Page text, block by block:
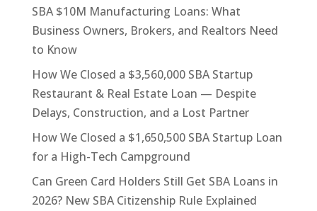
SBA $10M Manufacturing Loans: What
Business Owners, Brokers, and Realtors Need
to Know
How We Closed a $3,560,000 SBA Startup
Restaurant & Real Estate Loan — Despite
Delays, Construction, and a Lost Partner
How We Closed a $1,650,500 SBA Startup Loan
for a High-Tech Campground
Can Green Card Holders Still Get SBA Loans in
2026? New SBA Citizenship Rule Explained